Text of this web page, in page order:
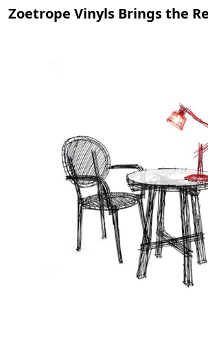
Zoetrope Vinyls Brings the